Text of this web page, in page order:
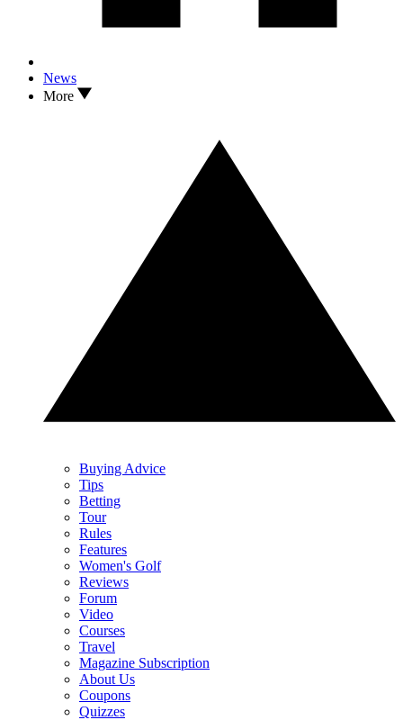
News
More
Buying Advice
Tips
Betting
Tour
Rules
Features
Women's Golf
Reviews
Forum
Video
Courses
Travel
Magazine Subscription
About Us
Coupons
Quizzes